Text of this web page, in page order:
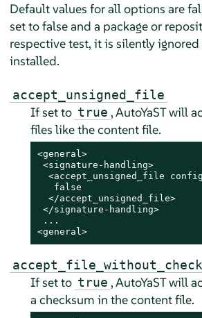
Default values for all options are
set to false and a package or
respective test, it is silently
installed.
accept_unsigned_file
If set to true , AutoYaST will
files like the content file.
<general>
<signature-handling>
<accept_unsigned_file
   false
  </accept_unsigned_file>
</signature-handling>
...
<general>
If set to true , AutoYaST will
a checksum in the content file.